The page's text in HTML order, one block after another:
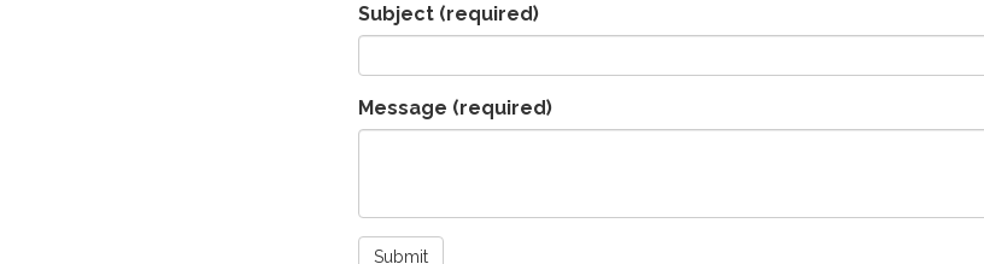
Subject (required)
Message (required)
Submit